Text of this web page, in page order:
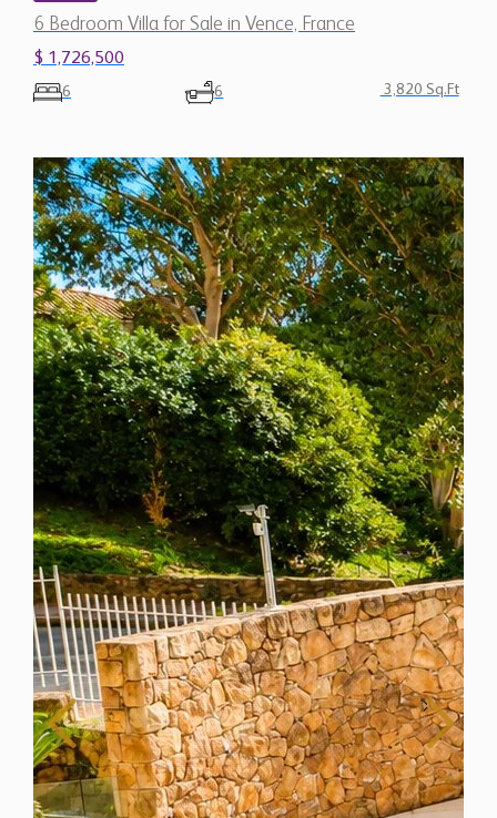
6 Bedroom Villa for Sale in Vence, France
$ 1,726,500
6 6 3,820 Sq.Ft